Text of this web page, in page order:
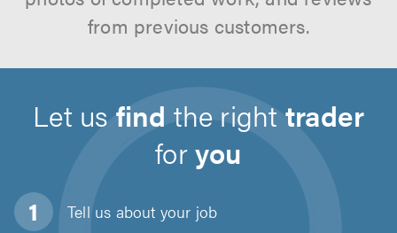
from previous customers.
Let usfind the righttrader
foryou
Tell us about your job